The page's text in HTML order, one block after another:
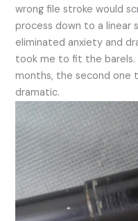
wrong file stroke would
process down to a linear
eliminated anxiety and
took me to fit the barels.
months, the second one
dramatic.